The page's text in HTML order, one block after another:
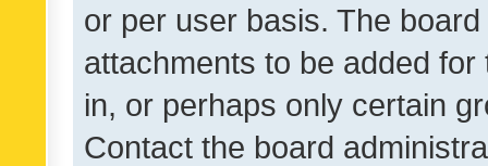
or per user basis. The
attachments to be added
in, or perhaps only certain
Contact the board